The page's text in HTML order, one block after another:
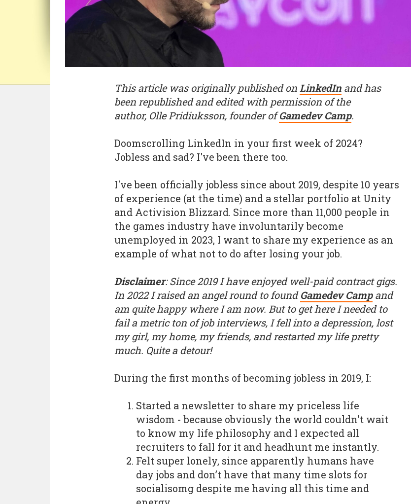
This article was originally published on LinkedIn and has
been republished and edited with permission of the
author, Olle Pridiuksson, founder ofGamedev Camp.
Doomscrolling LinkedIn in your first week of 2024?
Jobless and sad? I've been there too.
I've been officially jobless since about 2019, despite 10 years
of experience (at the time) and a stellar portfolio at Unity
and Activision Blizzard. Since more than 11,000 people in
the games industry have involuntarily become
unemployed in 2023, I want to share my experience as an
example of what not to do after losing your job.
Disclaimer: Since 2019 I have enjoyed well-paid contract gigs.
In 2022 I raised an angel round to foundGamedev Campand
am quite happy where I am now. But to get here I needed to
fail a metric ton of job interviews, I fell into a depression, lost
my girl, my home, my friends, and restarted my life pretty
much. Quite a detour!
During the first months of becoming jobless in 2019, I:
Started a newsletter to share my priceless life
wisdom - because obviously the world couldn't wait
to know my life philosophy and I expected all
recruiters to fall for it and headhunt me instantly.
Felt super lonely, since apparently humans have
day jobs and don’t have that many time slots for
socialisomg despite me having all this time and